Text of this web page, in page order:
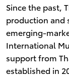
Since the past,
production and
emerging-
International
support from
established in